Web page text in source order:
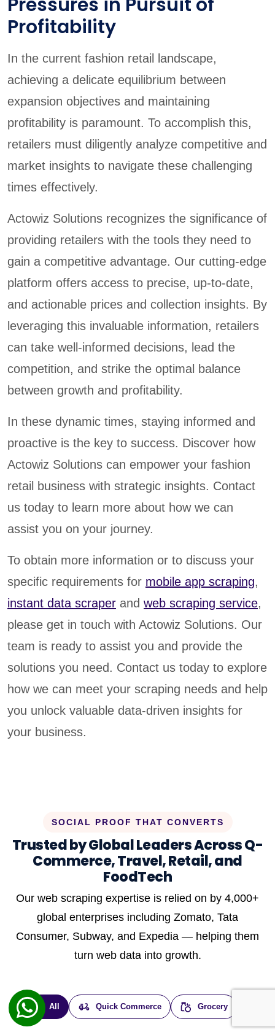
Profitability
In the current fashion retail landscape,
achieving a delicate equilibrium between
expansion objectives and maintaining
profitability is paramount. To accomplish this,
retailers must diligently analyze competitive and
market insights to navigate these challenging
times effectively.
Actowiz Solutions recognizes the significance of
providing retailers with the tools they need to
gain a competitive advantage. Our cutting-edge
platform offers access to precise, up-to-date,
and actionable prices and collection insights. By
leveraging this invaluable information, retailers
can take well-informed decisions, lead the
competition, and strike the optimal balance
between growth and profitability.
In these dynamic times, staying informed and
proactive is the key to success. Discover how
Actowiz Solutions can empower your fashion
retail business with strategic insights. Contact
us today to learn more about how we can
assist you on your journey.
To obtain more information or to discuss your
specific requirements for mobile app scraping,
instant data scraper and web scraping service,
please get in touch with Actowiz Solutions. Our
team is ready to assist you and provide the
solutions you need. Contact us today to explore
how we can meet your scraping needs and help
you unlock valuable data-driven insights for
your business.
SOCIAL PROOF THAT CONVERTS
Trusted by Global Leaders Across Q-
Commerce, Travel, Retail, and
FoodTech
Our web scraping expertise is relied on by 4,000+
global enterprises including Zomato, Tata
Consumer, Subway, and Expedia — helping them
turn web data into growth.
All Quick Commerce Grocery